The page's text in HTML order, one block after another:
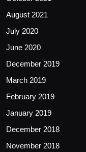
August 2021
July 2020
June 2020
December 2019
March 2019
February 2019
January 2019
December 2018
November 2018